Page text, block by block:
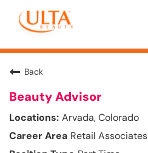
Back
Beauty Advisor
Arvada, Colorado
Retail Associates